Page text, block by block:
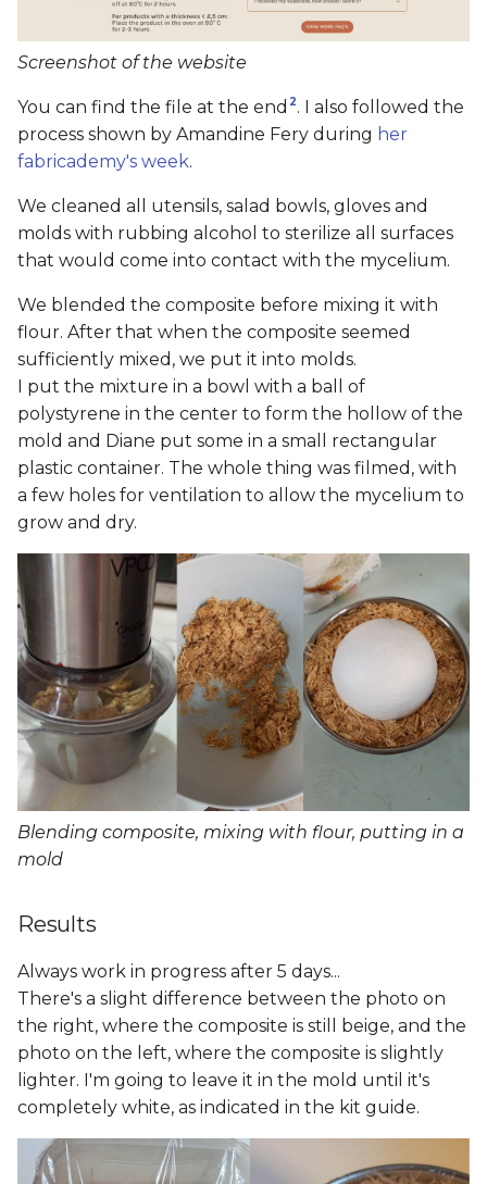
Screenshot of the website
You can find the file at the end 2. I also followed the
process shown by Amandine Fery during her
fabricademy's week.
We cleaned all utensils, salad bowls, gloves and
molds with rubbing alcohol to sterilize all surfaces
that would come into contact with the mycelium.
We blended the composite before mixing it with
flour. After that when the composite seemed
sufficiently mixed, we put it into molds.
I put the mixture in a bowl with a ball of
polystyrene in the center to form the hollow of the
mold and Diane put some in a small rectangular
plastic container. The whole thing was filmed, with
a few holes for ventilation to allow the mycelium to
grow and dry.
Blending composite, mixing with flour, putting in a
mold
Results
Always work in progress after 5 days...
There's a slight difference between the photo on
the right, where the composite is still beige, and the
photo on the left, where the composite is slightly
lighter. I'm going to leave it in the mold until it's
completely white, as indicated in the kit guide.